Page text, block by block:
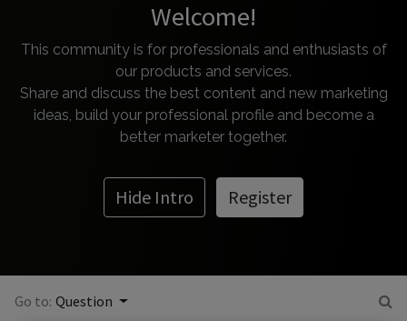
Welcome!
This community is for professionals and enthusiasts of
our products and services.
Share and discuss the best content and new marketing
ideas, build your professional profile and become a
better marketer together.
Hide Intro Register
Go to: Question